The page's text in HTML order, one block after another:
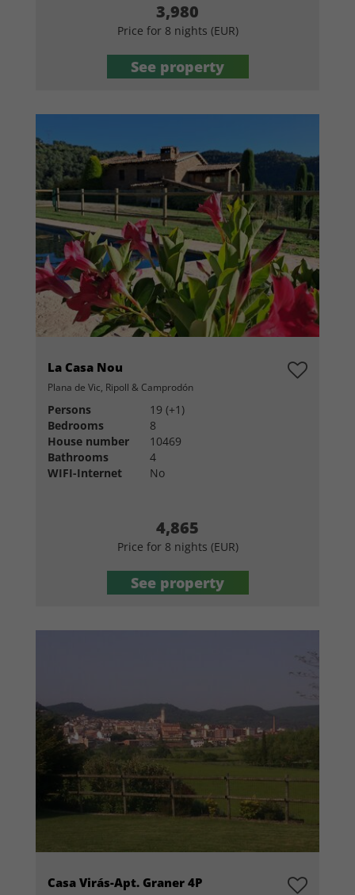
3,980
Price for 8 nights (EUR)
See property
La Casa Nou
Plana de Vic, Ripoll & Camprodón
Persons
19 (+1)
Bedrooms
8
House number
10469
Bathrooms
4
WIFI-Internet
No
4,865
Price for 8 nights (EUR)
See property
Casa Virás-Apt. Graner 4P